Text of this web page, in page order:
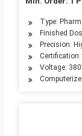
Type:
Finished
Precision:
Certification:
Voltage: